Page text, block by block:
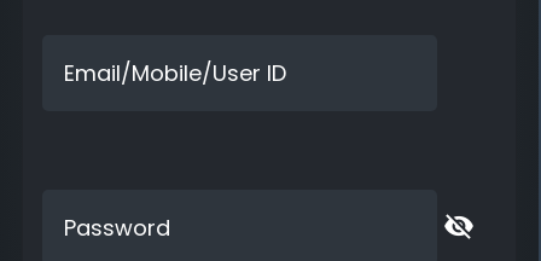
visibility_off